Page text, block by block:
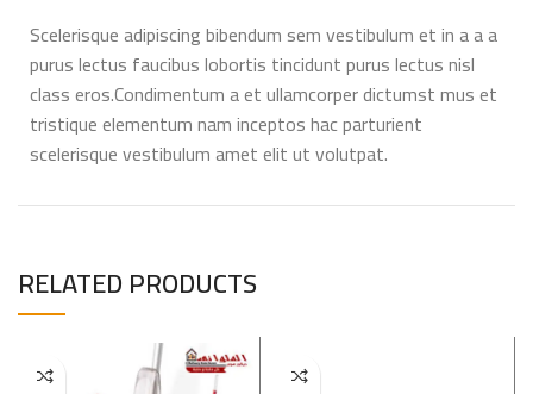
Scelerisque adipiscing bibendum sem vestibulum et in a a a
purus lectus faucibus lobortis tincidunt purus lectus nisl
class eros.Condimentum a et ullamcorper dictumst mus et
tristique elementum nam inceptos hac parturient
scelerisque vestibulum amet elit ut volutpat.
RELATED PRODUCTS